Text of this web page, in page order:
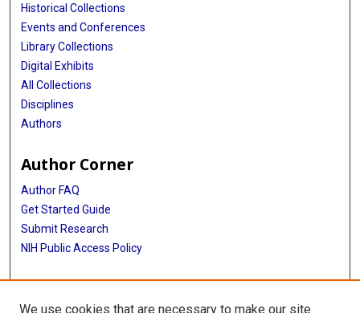
Historical Collections
Events and Conferences
Library Collections
Digital Exhibits
All Collections
Disciplines
Authors
Author Corner
Author FAQ
Get Started Guide
Submit Research
NIH Public Access Policy
More Info
We use cookies that are necessary to make our site